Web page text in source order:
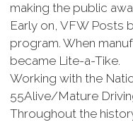
making the public
Early on, VFW Posts
program. When
became Lite-a-Tike.
Working with the
55Alive/Mature
Throughout the